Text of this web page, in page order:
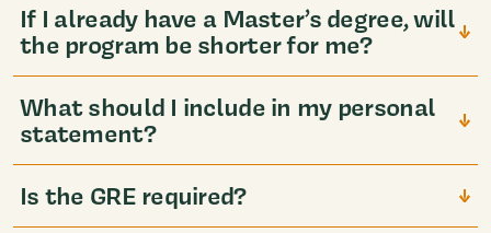
If I already have a Master’s degree, will
the program be shorter for me?
What should I include in my personal
statement?
Is the GRE required?